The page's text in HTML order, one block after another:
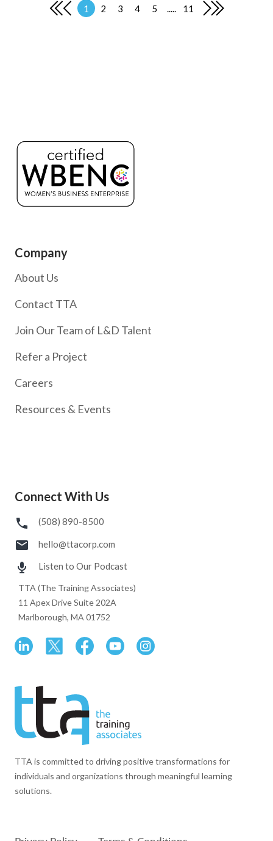
1 2 3 4 5 11
Company
About Us
Contact TTA
Join Our Team of L&D Talent
Refer a Project
Careers
Resources & Events
Connect With Us
(508) 890-8500
hello@ttacorp.com
Listen to Our Podcast
TTA (The Training Associates)
11 Apex Drive Suite 202A
Marlborough, MA 01752
TTA is committed to driving positive transformations for
individuals and organizations through meaningful learning
solutions.